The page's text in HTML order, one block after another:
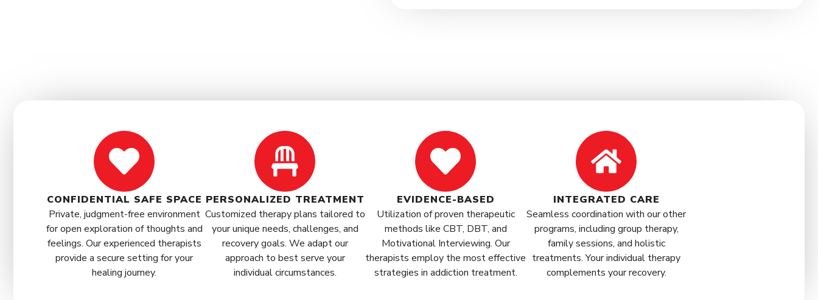
CONFIDENTIAL SAFE SPACE
Private, judgment-free environment
for open exploration of thoughts and
feelings. Our experienced therapists
provide a secure setting for your
healing journey.
PERSONALIZED TREATMENT
Customized therapy plans tailored to
your unique needs, challenges, and
recovery goals. We adapt our
approach to best serve your
individual circumstances.
EVIDENCE-BASED
Utilization of proven therapeutic
methods like CBT, DBT, and
Motivational Interviewing. Our
therapists employ the most effective
strategies in addiction treatment.
INTEGRATED CARE
Seamless coordination with our other
programs, including group therapy,
family sessions, and holistic
treatments. Your individual therapy
complements your recovery.